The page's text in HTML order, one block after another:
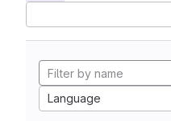
Language